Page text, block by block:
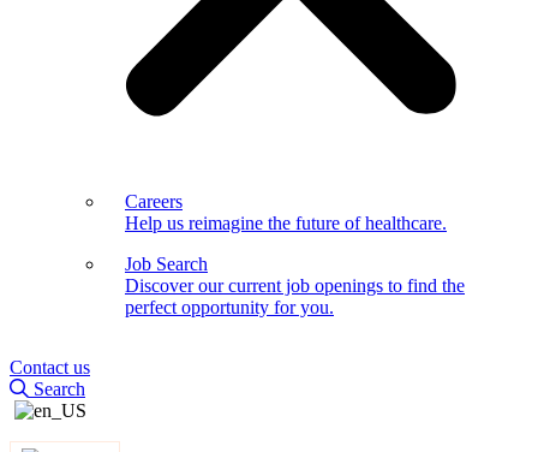
Careers
Help us reimagine the future of healthcare.
Job Search
Discover our current job openings to find the
perfect opportunity for you.
Contact us
Search